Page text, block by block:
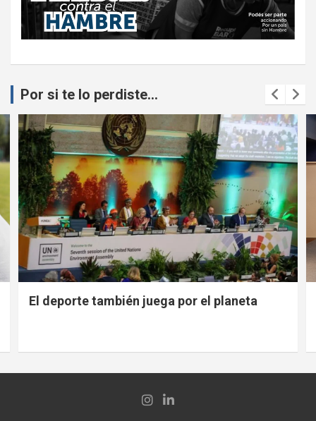
Por si te lo perdiste...
El deporte también juega por el planeta